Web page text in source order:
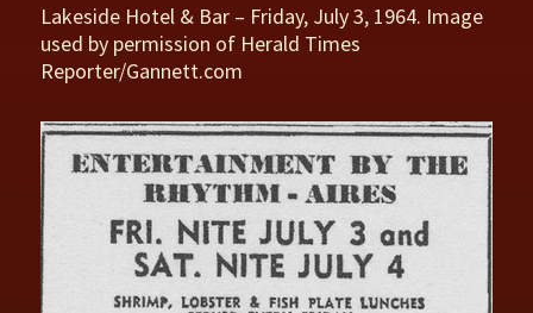
Lakeside Hotel & Bar – Friday, July 3, 1964. Image
used by permission of Herald Times
Reporter/Gannett.com